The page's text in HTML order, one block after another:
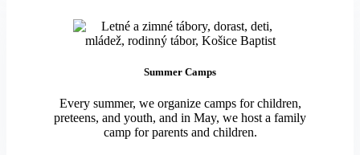
Summer Camps
Every summer, we organize camps for children,
preteens, and youth, and in May, we host a family
camp for parents and children.